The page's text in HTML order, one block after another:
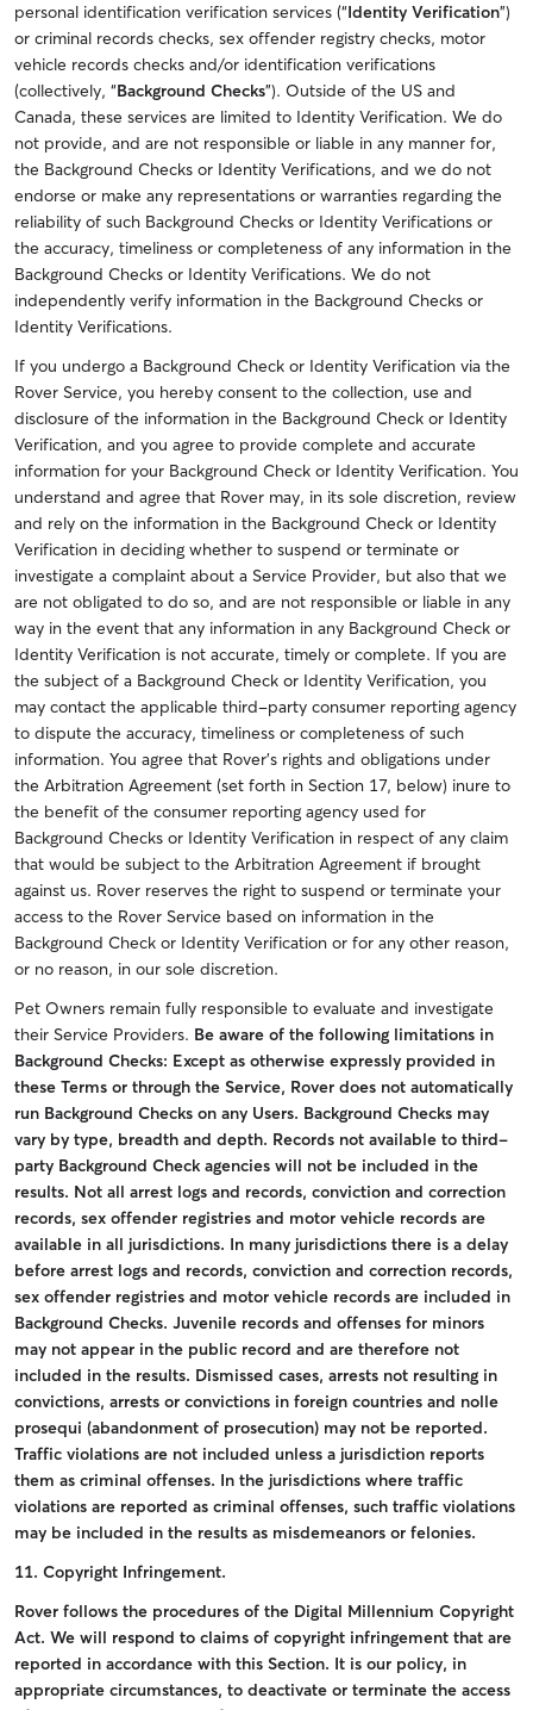
personal identification verification services (“Identity Verification”)
or criminal records checks, sex offender registry checks, motor
vehicle records checks and/or identification verifications
(collectively, “Background Checks”). Outside of the US and
Canada, these services are limited to Identity Verification. We do
not provide, and are not responsible or liable in any manner for,
the Background Checks or Identity Verifications, and we do not
endorse or make any representations or warranties regarding the
reliability of such Background Checks or Identity Verifications or
the accuracy, timeliness or completeness of any information in the
Background Checks or Identity Verifications. We do not
independently verify information in the Background Checks or
Identity Verifications.
If you undergo a Background Check or Identity Verification via the
Rover Service, you hereby consent to the collection, use and
disclosure of the information in the Background Check or Identity
Verification, and you agree to provide complete and accurate
information for your Background Check or Identity Verification. You
understand and agree that Rover may, in its sole discretion, review
and rely on the information in the Background Check or Identity
Verification in deciding whether to suspend or terminate or
investigate a complaint about a Service Provider, but also that we
are not obligated to do so, and are not responsible or liable in any
way in the event that any information in any Background Check or
Identity Verification is not accurate, timely or complete. If you are
the subject of a Background Check or Identity Verification, you
may contact the applicable third-party consumer reporting agency
to dispute the accuracy, timeliness or completeness of such
information. You agree that Rover’s rights and obligations under
the Arbitration Agreement (set forth in Section 17, below) inure to
the benefit of the consumer reporting agency used for
Background Checks or Identity Verification in respect of any claim
that would be subject to the Arbitration Agreement if brought
against us. Rover reserves the right to suspend or terminate your
access to the Rover Service based on information in the
Background Check or Identity Verification or for any other reason,
or no reason, in our sole discretion.
Pet Owners remain fully responsible to evaluate and investigate
their Service Providers. Be aware of the following limitations in
Background Checks: Except as otherwise expressly provided in
these Terms or through the Service, Rover does not automatically
run Background Checks on any Users. Background Checks may
vary by type, breadth and depth. Records not available to third-
party Background Check agencies will not be included in the
results. Not all arrest logs and records, conviction and correction
records, sex offender registries and motor vehicle records are
available in all jurisdictions. In many jurisdictions there is a delay
before arrest logs and records, conviction and correction records,
sex offender registries and motor vehicle records are included in
Background Checks. Juvenile records and offenses for minors
may not appear in the public record and are therefore not
included in the results. Dismissed cases, arrests not resulting in
convictions, arrests or convictions in foreign countries and nolle
prosequi (abandonment of prosecution) may not be reported.
Traffic violations are not included unless a jurisdiction reports
them as criminal offenses. In the jurisdictions where traffic
violations are reported as criminal offenses, such traffic violations
may be included in the results as misdemeanors or felonies.
11. Copyright Infringement.
Rover follows the procedures of the Digital Millennium Copyright
Act. We will respond to claims of copyright infringement that are
reported in accordance with this Section. It is our policy, in
appropriate circumstances, to deactivate or terminate the access